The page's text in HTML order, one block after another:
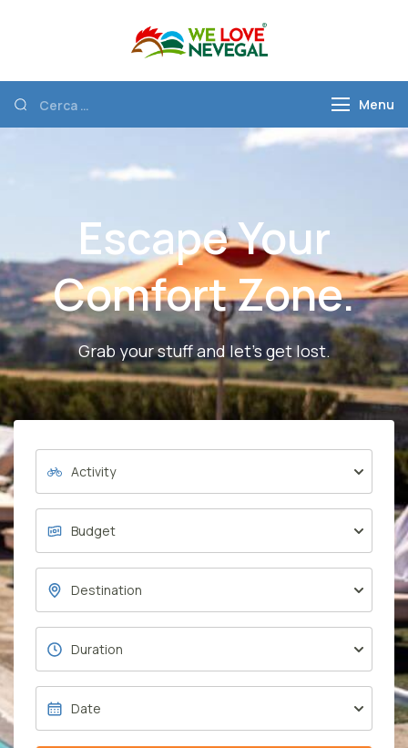
Nevegal
Menu
Escape Your
Comfort Zone.
Grab your stuff and let’s get lost.